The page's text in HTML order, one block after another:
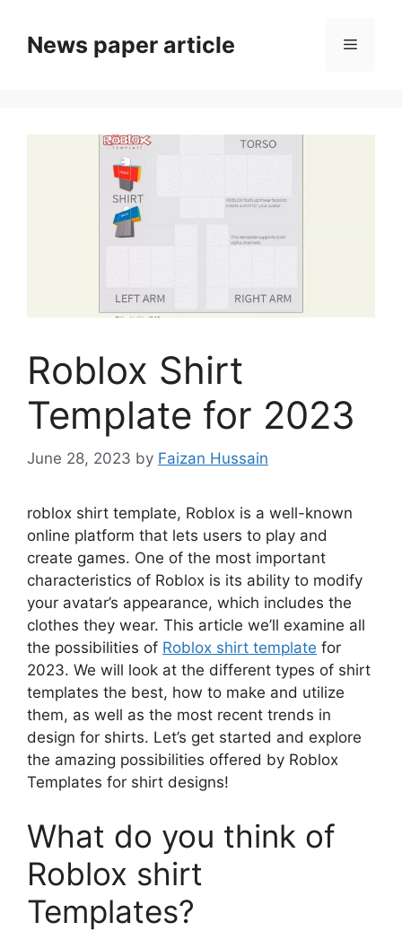
News paper article
Roblox Shirt
Template for 2023
June 28, 2023 by Faizan Hussain
roblox shirt template, Roblox is a well-known
online platform that lets users to play and
create games. One of the most important
characteristics of Roblox is its ability to modify
your avatar’s appearance, which includes the
clothes they wear. This article we’ll examine all
the possibilities of Roblox shirt template for
2023. We will look at the different types of shirt
templates the best, how to make and utilize
them, as well as the most recent trends in
design for shirts. Let’s get started and explore
the amazing possibilities offered by Roblox
Templates for shirt designs!
What do you think of
Roblox shirt
Templates?